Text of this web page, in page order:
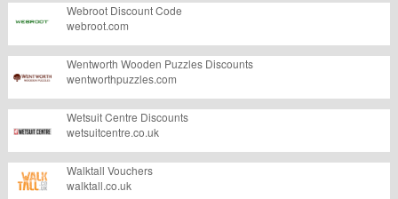
Webroot Discount Code
webroot.com
Wentworth Wooden Puzzles Discounts
wentworthpuzzles.com
Wetsuit Centre Discounts
wetsuitcentre.co.uk
Walktall Vouchers
walktall.co.uk